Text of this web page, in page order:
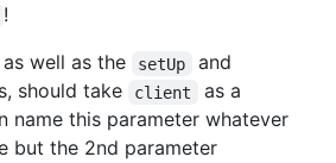
!
well as the
setUp and
should take client
as a
name this parameter whatever
but the 2nd parameter